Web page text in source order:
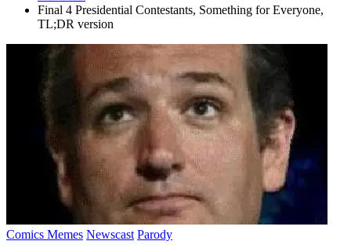
Final 4 Presidential Contestants, Something for Everyone,
TL;DR version
Posted
Comics Memes Newscast Parody